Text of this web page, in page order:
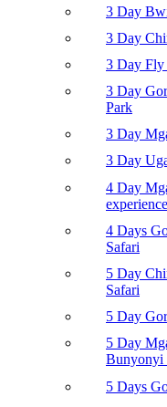
3 Day
3 Day
3 Day Fly
3 Day
Park
3 Day
3 Day
4 Day
4 Days
Safari
5 Day
Safari
5 Day
5 Day
Bunyonyi
5 Days